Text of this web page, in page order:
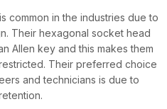
common in the industries due to
Their hexagonal socket head
Allen key and this makes them
Their preferred choice
and technicians is due to